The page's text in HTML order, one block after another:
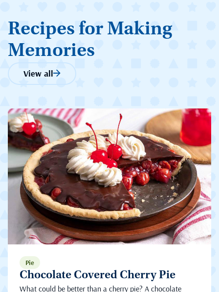
Recipes for Making
Memories
View all
Pie
Chocolate Covered Cherry Pie
What could be better than a cherry pie? A chocolate